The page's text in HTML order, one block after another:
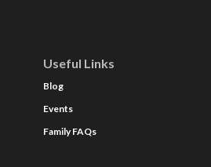
Useful Links
Blog
Events
Family FAQs